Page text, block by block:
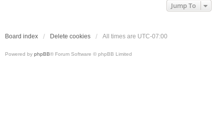
Jump To
Board index Delete cookies All times are UTC-07:00
Powered by phpBB® Forum Software © phpBB Limited